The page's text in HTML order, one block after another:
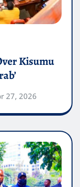
Kisumu
27, 2026